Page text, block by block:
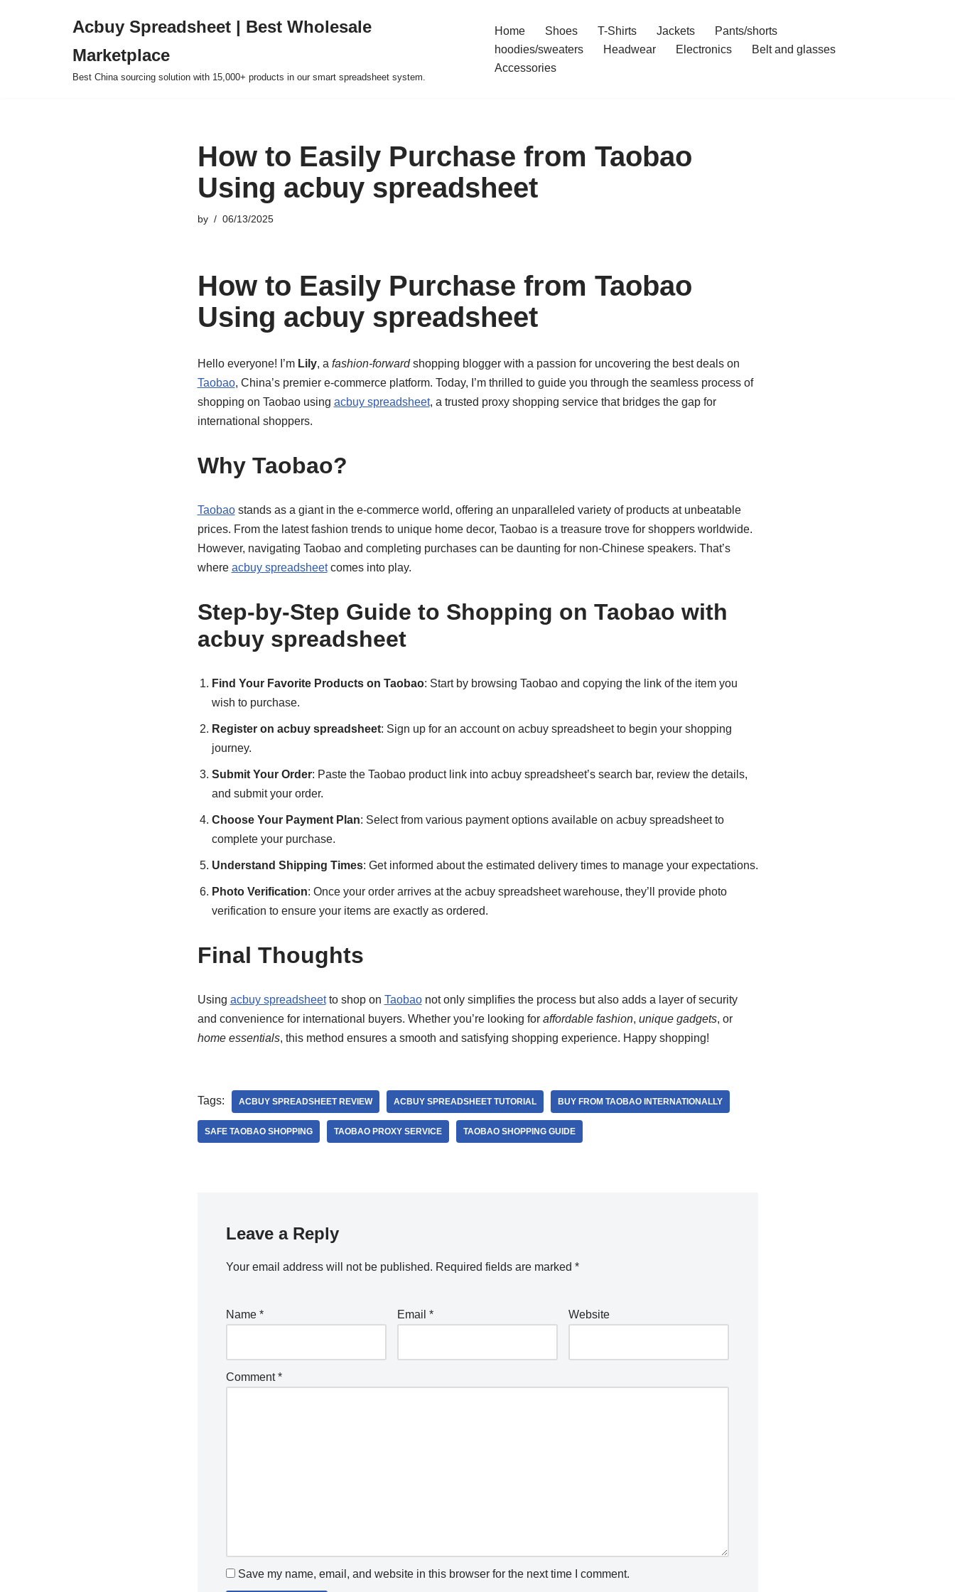
Acbuy Spreadsheet | Best Wholesale
Marketplace
Best China sourcing solution with 15,000+ products in our smart spreadsheet system.
Home Shoes T-Shirts Jackets
Pants/shorts
hoodies/sweaters
Headwear Electronics
Belt and glasses
Accessories
How to Easily Purchase from Taobao
Using acbuy spreadsheet
by 06/13/2025
How to Easily Purchase from Taobao
Using acbuy spreadsheet
Hello everyone! I’m Lily, a fashion-forwardshopping blogger with a passion for uncovering the best deals on
Taobao, China’s premier e-commerce platform. Today, I’m thrilled to guide you through the seamless process of
shopping on Taobao using acbuy spreadsheet, a trusted proxy shopping service that bridges the gap for
international shoppers.
Why Taobao?
Taobaostands as a giant in the e-commerce world, offering an unparalleled variety of products at unbeatable
prices. From the latest fashion trends to unique home decor, Taobao is a treasure trove for shoppers worldwide.
However, navigating Taobao and completing purchases can be daunting for non-Chinese speakers. That’s
where acbuy spreadsheetcomes into play.
Step-by-Step Guide to Shopping on Taobao with
acbuy spreadsheet
Find Your Favorite Products on Taobao: Start by browsing Taobao and copying the link of the item you
wish to purchase.
Register on acbuy spreadsheet: Sign up for an account on acbuy spreadsheet to begin your shopping
journey.
Submit Your Order: Paste the Taobao product link into acbuy spreadsheet’s search bar, review the details,
and submit your order.
Choose Your Payment Plan: Select from various payment options available on acbuy spreadsheet to
complete your purchase.
Understand Shipping Times: Get informed about the estimated delivery times to manage your expectations.
Photo Verification: Once your order arrives at the acbuy spreadsheet warehouse, they’ll provide photo
verification to ensure your items are exactly as ordered.
Final Thoughts
Using acbuy spreadsheetto shop on Taobaonot only simplifies the process but also adds a layer of security
and convenience for international buyers. Whether you’re looking for affordable fashion, unique gadgets, or
home essentials, this method ensures a smooth and satisfying shopping experience. Happy shopping!
Tags: ACBUY SPREADSHEET REVIEW ACBUY SPREADSHEET TUTORIAL BUY FROM TAOBAO INTERNATIONALLY
SAFE TAOBAO SHOPPING TAOBAO PROXY SERVICE TAOBAO SHOPPING GUIDE
Leave a Reply
Your email address will not be published. Required fields are marked *
Name * Email * Website
Comment*
Save my name, email, and website in this browser for the next time I comment.